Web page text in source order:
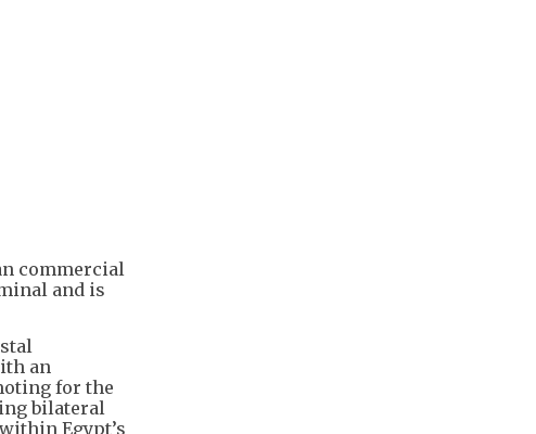
commercial
and is
an
for the
bilateral
Egypt’s